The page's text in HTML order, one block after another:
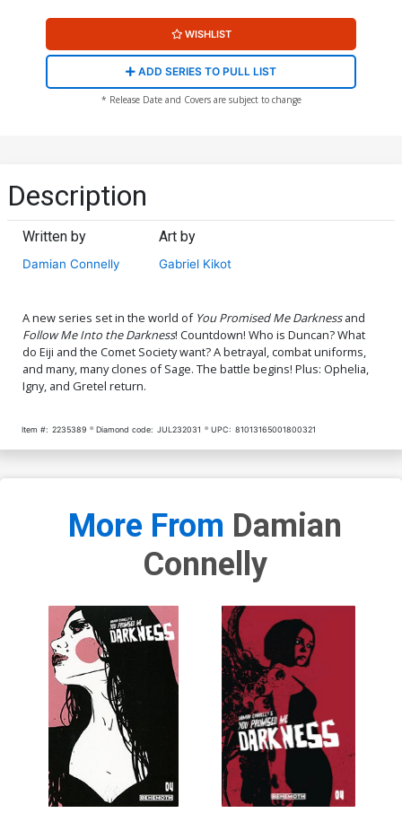
WISHLIST
ADD SERIES TO PULL LIST
* Release Date and Covers are subject to change
Description
Written by
Damian Connelly
Art by
Gabriel Kikot
A new series set in the world of You Promised Me Darknessand
Follow Me Into the Darkness! Countdown! Who is Duncan? What
do Eiji and the Comet Society want? A betrayal, combat uniforms,
and many, many clones of Sage. The battle begins! Plus: Ophelia,
Igny, and Gretel return.
Item #: 2235389 Diamond code: JUL232031 UPC: 81013165001800321
More From Damian
Connelly